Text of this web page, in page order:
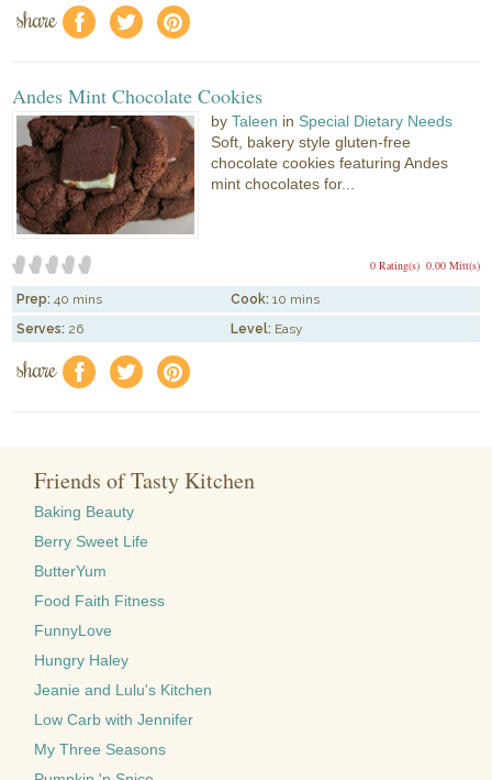
share f a e
Andes Mint Chocolate Cookies
byTaleen in Special Dietary Needs
Soft, bakery style gluten-free
chocolate cookies featuring Andes
mint chocolates for...
0.00 Mitt(s)
0 Rating(s)
Prep: 40 mins Cook: 10 mins
Serves: 26 Level: Easy
share f a e
Friends of Tasty Kitchen
Baking Beauty
Berry Sweet Life
ButterYum
Food Faith Fitness
FunnyLove
Hungry Haley
Jeanie and Lulu's Kitchen
Low Carb with Jennifer
My Three Seasons